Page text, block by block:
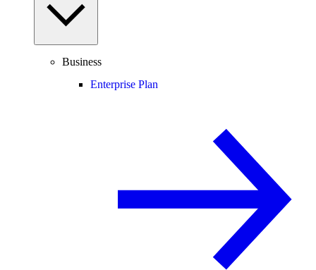
Business
Enterprise Plan